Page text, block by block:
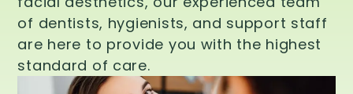
of dentists, hygienists, and support staff
are here to provide you with the highest
standard of care.